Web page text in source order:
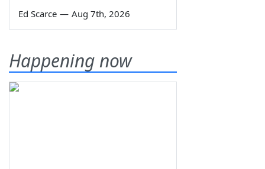
Ed Scarce — Aug 7th, 2026
Happening now